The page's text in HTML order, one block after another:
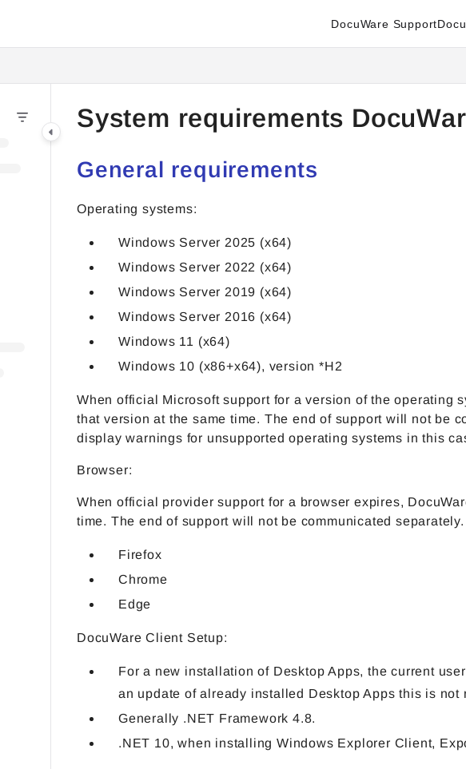
at:
before exploring further.
DocuWare Support
System requirements
General requirements
Operating systems:
Windows Server 2025 (x64)
Windows Server 2022 (x64)
Windows Server 2019 (x64)
Windows Server 2016 (x64)
Windows 11 (x64)
Windows 10 (x86+x64), version *H2
When official Microsoft support for a version of the operating
that version at the same time. The end of support will not be
display warnings for unsupported operating systems in this
Browser:
When official provider support for a browser expires,
time. The end of support will not be communicated separately.
Firefox
Chrome
Edge
DocuWare Client Setup:
For a new installation of Desktop Apps, the current
an update of already installed Desktop Apps this is not
Generally .NET Framework 4.8.
.NET 10, when installing Windows Explorer Client,